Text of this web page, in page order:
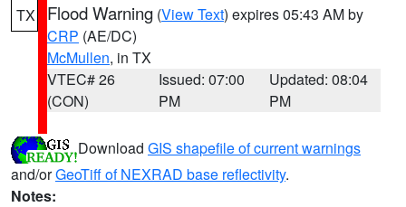
TX Flood Warning (View Text) expires 05:43 AM by
CRP (AE/DC)
McMullen, in TX
VTEC# 26
(CON)
Issued: 07:00
PM
Updated: 08:04
PM
Download GIS shapefile of current warnings
and/orGeoTiff of NEXRAD base reflectivity.
Notes: